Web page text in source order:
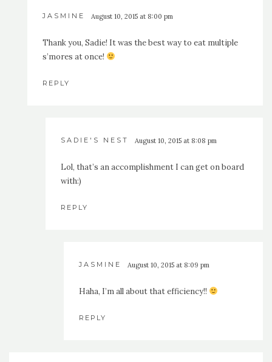
JASMINE August 10, 2015 at 8:00 pm
Thank you, Sadie! It was the best way to eat multiple
s’mores at once!
REPLY
SADIE'S NEST August 10, 2015 at 8:08 pm
Lol, that’s an accomplishment I can get on board
with:)
REPLY
JASMINE August 10, 2015 at 8:09 pm
Haha, I’m all about that efficiency!!
REPLY